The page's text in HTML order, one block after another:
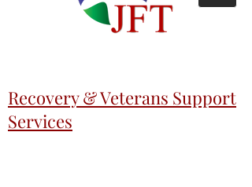
Recovery & Veterans Support
Services